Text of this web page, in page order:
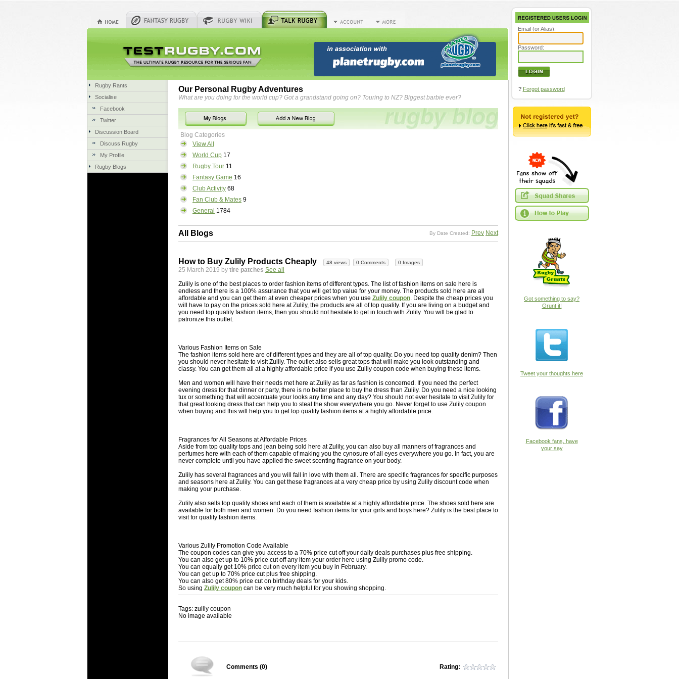
Rugby Rants
Socialise
Facebook
Twitter
Discussion Board
Discuss Rugby
My Profile
Rugby Blogs
Our Personal Rugby Adventures
What are you doing for the world cup? Got a grandstand going on? Touring to NZ? Biggest barbie ever?
Blog Categories
View All
World Cup 17
Rugby Tour 11
Fantasy Game 16
Club Activity 68
Fan Club & Mates 9
General 1784
All Blogs By Date Created: Prev Next
How to Buy Zulily Products Cheaply 48 views 0 Comments 0 Images
25 March 2019 by tire patches See all
Zulily is one of the best places to order fashion items of different types. The list of fashion items on sale here is
endless and there is a 100% assurance that you will get top value for your money. The products sold here are all
affordable and you can get them at even cheaper prices when you use Zulily coupon. Despite the cheap prices you
will have to pay on the prices sold here at Zulily, the products are all of top quality. If you are living on a budget and
you need top quality fashion items, then you should not hesitate to get in touch with Zulily. You will be glad to
patronize this outlet.
Various Fashion Items on Sale
The fashion items sold here are of different types and they are all of top quality. Do you need top quality denim? Then
you should never hesitate to visit Zulily. The outlet also sells great tops that will make you look outstanding and
classy. You can get them all at a highly affordable price if you use Zulily coupon code when buying these items.
Men and women will have their needs met here at Zulily as far as fashion is concerned. If you need the perfect
evening dress for that dinner or party, there is no better place to buy the dress than Zulily. Do you need a nice looking
tux or something that will accentuate your looks any time and any day? You should not ever hesitate to visit Zulily for
that great looking dress that can help you to steal the show everywhere you go. Never forget to use Zulily coupon
when buying and this will help you to get top quality fashion items at a highly affordable price.
Fragrances for All Seasons at Affordable Prices
Aside from top quality tops and jean being sold here at Zulily, you can also buy all manners of fragrances and
perfumes here with each of them capable of making you the cynosure of all eyes everywhere you go. In fact, you are
never complete until you have applied the sweet scenting fragrance on your body.
Zulily has several fragrances and you will fall in love with them all. There are specific fragrances for specific purposes
and seasons here at Zulily. You can get these fragrances at a very cheap price by using Zulily discount code when
making your purchase.
Zulily also sells top quality shoes and each of them is available at a highly affordable price. The shoes sold here are
available for both men and women. Do you need fashion items for your girls and boys here? Zulily is the best place to
visit for quality fashion items.
Various Zulily Promotion Code Available
The coupon codes can give you access to a 70% price cut off your daily deals purchases plus free shipping.
You can also get up to 10% price cut off any item your order here using Zulily promo code.
You can equally get 10% price cut on every item you buy in February.
You can get up to 70% price cut plus free shipping.
You can also get 80% price cut on birthday deals for your kids.
So using Zulily coupon can be very much helpful for you showing shopping.
Tags: zulily coupon
No image available
Comments (0) Rating:
Email (or Alias):
Password:
? Forgot password
Got something to say?
Grunt it!
Tweet your thoughts here
Facebook fans, have
your say